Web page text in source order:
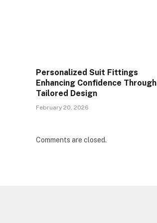
Personalized Suit Fittings
Enhancing Confidence Through
Tailored Design
February 20, 2026
Comments are closed.